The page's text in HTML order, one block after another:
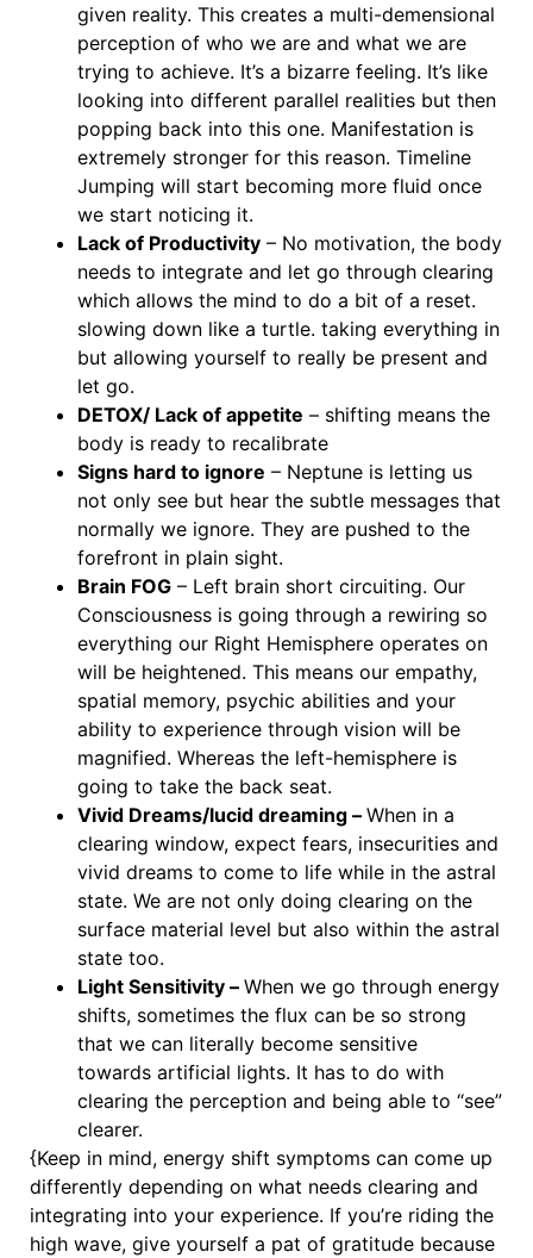
given reality. This creates a multi-demensional
perception of who we are and what we are
trying to achieve. It’s a bizarre feeling. It’s like
looking into different parallel realities but then
popping back into this one. Manifestation is
extremely stronger for this reason. Timeline
Jumping will start becoming more fluid once
we start noticing it.
Lack of Productivity – No motivation, the body
needs to integrate and let go through clearing
which allows the mind to do a bit of a reset.
slowing down like a turtle. taking everything in
but allowing yourself to really be present and
let go.
DETOX/ Lack of appetite – shifting means the
body is ready to recalibrate
Signs hard to ignore – Neptune is letting us
not only see but hear the subtle messages that
normally we ignore. They are pushed to the
forefront in plain sight.
Brain FOG – Left brain short circuiting. Our
Consciousness is going through a rewiring so
everything our Right Hemisphere operates on
will be heightened. This means our empathy,
spatial memory, psychic abilities and your
ability to experience through vision will be
magnified. Whereas the left-hemisphere is
going to take the back seat.
Vivid Dreams/lucid dreaming – When in a
clearing window, expect fears, insecurities and
vivid dreams to come to life while in the astral
state. We are not only doing clearing on the
surface material level but also within the astral
state too.
Light Sensitivity – When we go through energy
shifts, sometimes the flux can be so strong
that we can literally become sensitive
towards artificial lights. It has to do with
clearing the perception and being able to “see”
clearer.
{Keep in mind, energy shift symptoms can come up
differently depending on what needs clearing and
integrating into your experience. If you’re riding the
high wave, give yourself a pat of gratitude because